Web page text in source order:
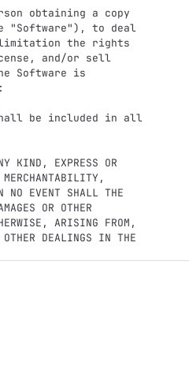
obtaining a copy
"Software"), to deal
the rights
and/or sell
Software is
be included in all
KIND, EXPRESS OR
NO EVENT SHALL THE
OR OTHER
ARISING FROM,
DEALINGS IN THE